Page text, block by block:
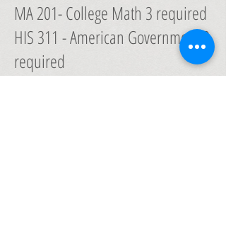
MA 201- College Math 3 required
HIS 311 - American Government 3
required